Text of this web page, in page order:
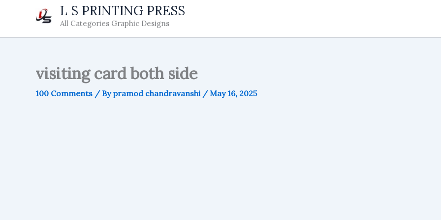
L S PRINTING PRESS
All Categories Graphic Designs
visiting card both side
100 Comments / Bypramod chandravanshi /May 16, 2025